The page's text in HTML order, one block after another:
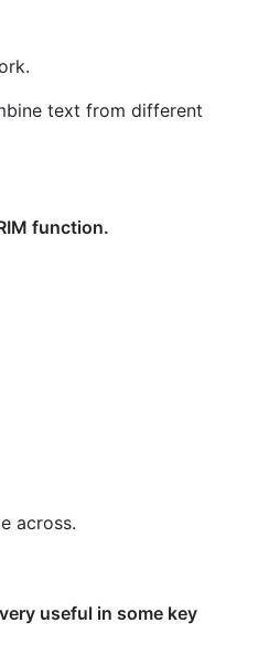
text from different
function.
across.
useful in some key